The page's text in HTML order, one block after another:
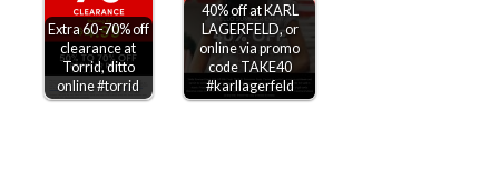
Extra 60-70% off
clearance at
Torrid, ditto
online #torrid
40% off at KARL
LAGERFELD, or
online via promo
code TAKE40
#karllagerfeld